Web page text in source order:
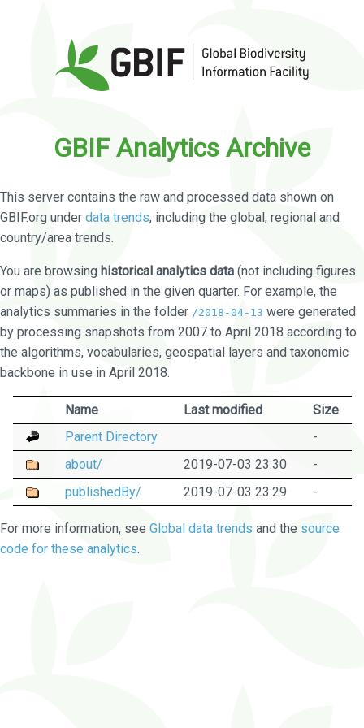
GBIF Analytics Archive
This server contains the raw and processed data shown on
GBIF.org under data trends, including the global, regional and
country/area trends.
You are browsing historical analytics data (not including figures
or maps) as published in the given quarter. For example, the
analytics summaries in the folder /2018-04-13 were generated
by processing snapshots from 2007 to April 2018 according to
the algorithms, vocabularies, geospatial layers and taxonomic
backbone in use in April 2018.
Name Last modified
Size
Parent Directory
-
about/
2019-07-03 23:30
-
publishedBy/
2019-07-03 23:29 -
For more information, see Global data trends and the source
code for these analytics.